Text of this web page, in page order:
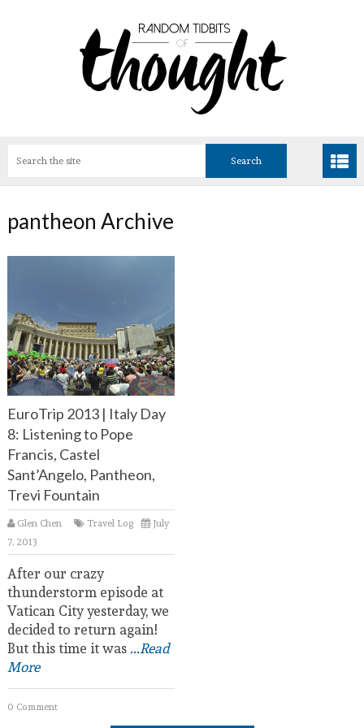
pantheon Archive
EuroTrip 2013 | Italy Day
8: Listening to Pope
Francis, Castel
Sant’Angelo, Pantheon,
Trevi Fountain
Glen Chen Travel Log
July
7, 2013
After our crazy
thunderstorm episode at
Vatican City yesterday, we
decided to return again!
But this time it was...Read
More
0 Comment